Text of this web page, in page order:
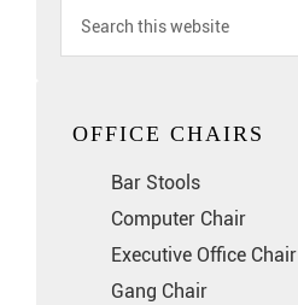
OFFICE CHAIRS
Bar Stools
Computer Chair
Executive Office Chair
Gang Chair